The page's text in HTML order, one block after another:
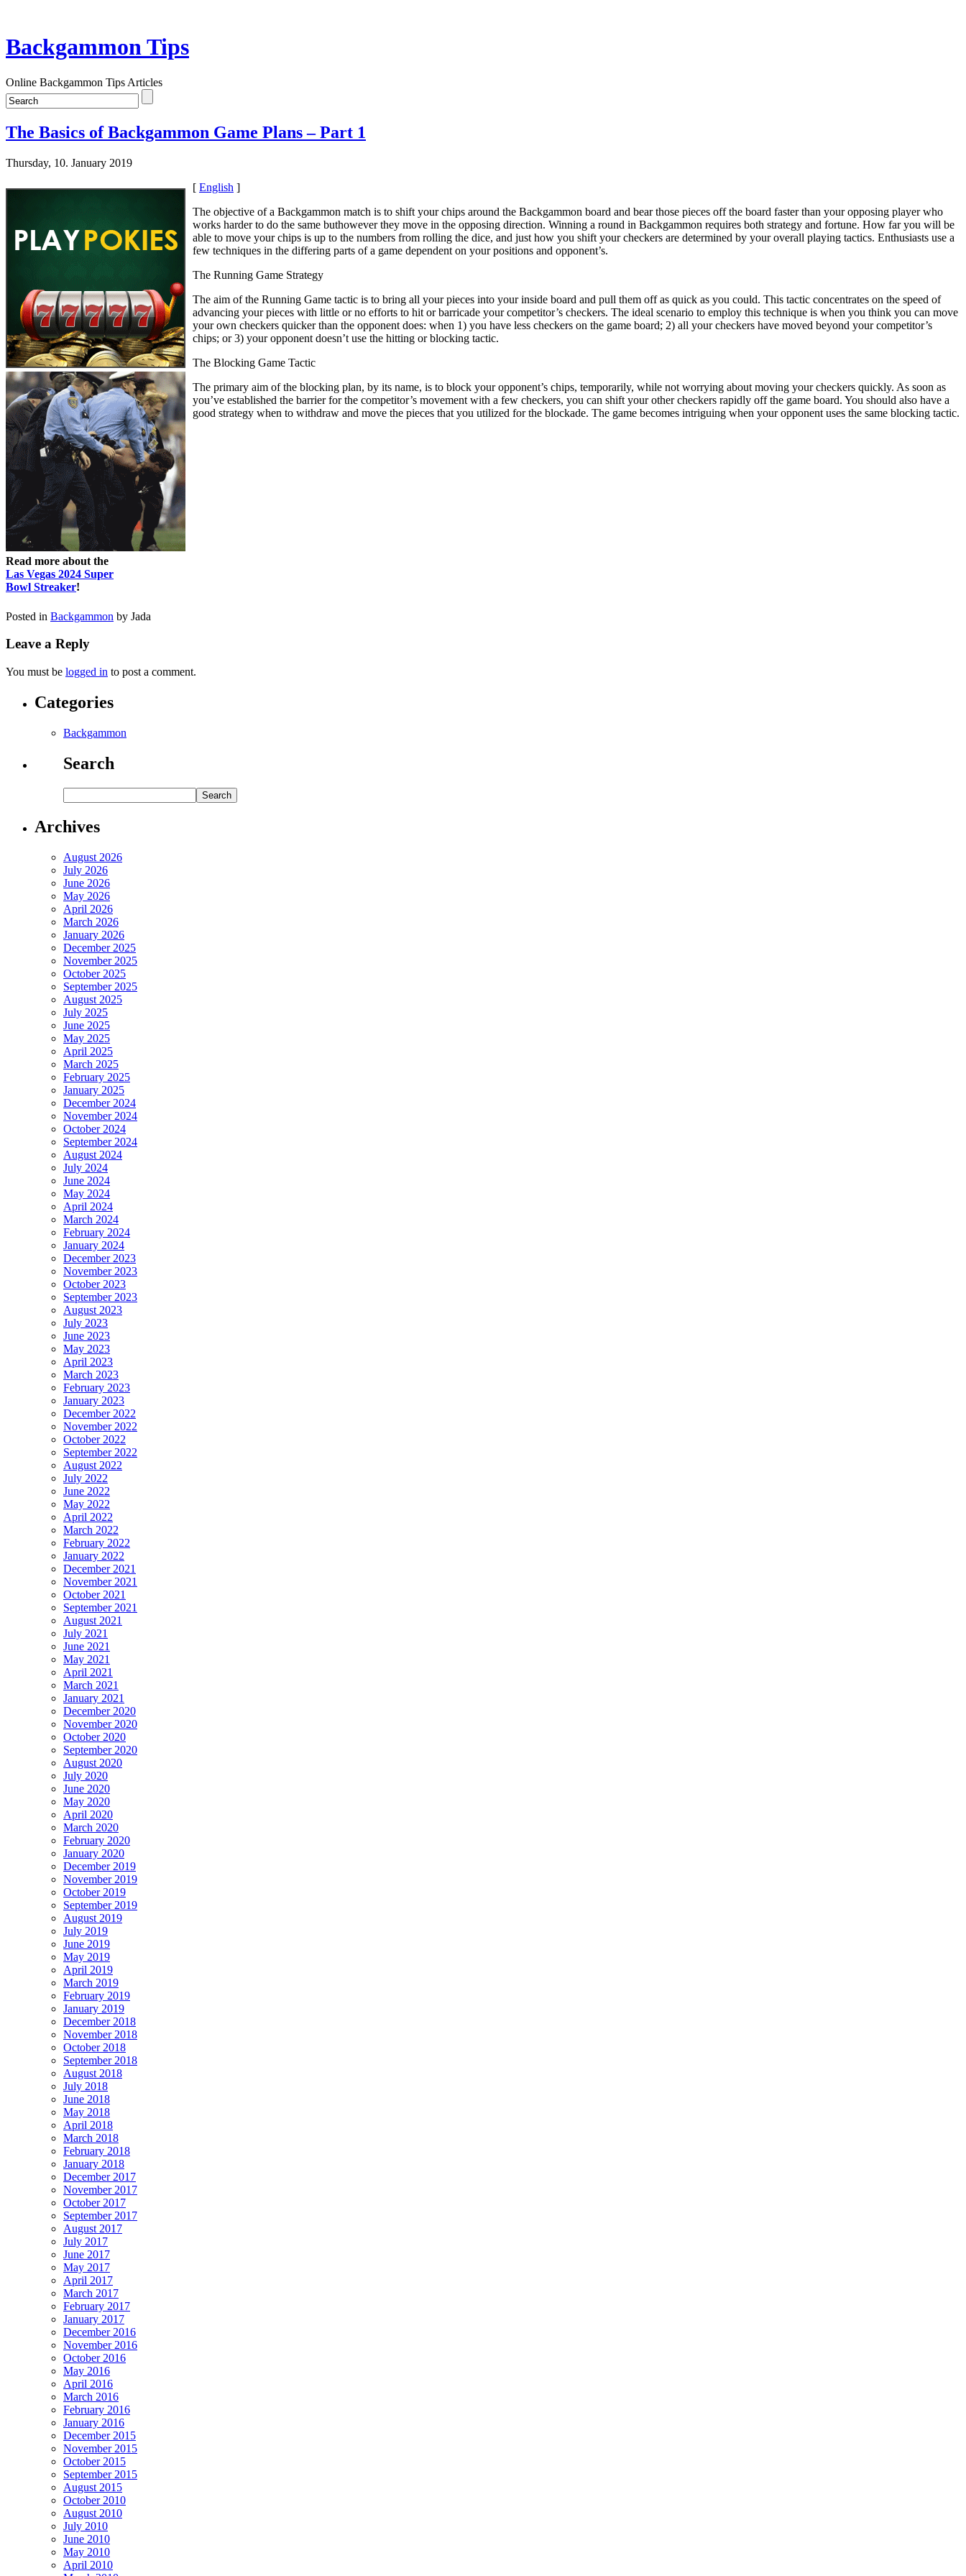
Backgammon Tips
Online Backgammon Tips Articles
The Basics of Backgammon Game Plans – Part 1
Thursday, 10. January 2019
Read more about the
Las Vegas 2024 Super
Bowl Streaker!
[ English ]
The objective of a Backgammon match is to shift your chips around the Backgammon board and bear those pieces off the board faster than your opposing player who
works harder to do the same buthowever they move in the opposing direction. Winning a round in Backgammon requires both strategy and fortune. How far you will be
able to move your chips is up to the numbers from rolling the dice, and just how you shift your checkers are determined by your overall playing tactics. Enthusiasts use a
few techniques in the differing parts of a game dependent on your positions and opponent’s.
The Running Game Strategy
The aim of the Running Game tactic is to bring all your pieces into your inside board and pull them off as quick as you could. This tactic concentrates on the speed of
advancing your pieces with little or no efforts to hit or barricade your competitor’s checkers. The ideal scenario to employ this technique is when you think you can move
your own checkers quicker than the opponent does: when 1) you have less checkers on the game board; 2) all your checkers have moved beyond your competitor’s
chips; or 3) your opponent doesn’t use the hitting or blocking tactic.
The Blocking Game Tactic
The primary aim of the blocking plan, by its name, is to block your opponent’s chips, temporarily, while not worrying about moving your checkers quickly. As soon as
you’ve established the barrier for the competitor’s movement with a few checkers, you can shift your other checkers rapidly off the game board. You should also have a
good strategy when to withdraw and move the pieces that you utilized for the blockade. The game becomes intriguing when your opponent uses the same blocking tactic.
Posted in Backgammon by Jada
Leave a Reply
You must be logged in to post a comment.
Categories
Backgammon
Search
Archives
August 2026
July 2026
June 2026
May 2026
April 2026
March 2026
January 2026
December 2025
November 2025
October 2025
September 2025
August 2025
July 2025
June 2025
May 2025
April 2025
March 2025
February 2025
January 2025
December 2024
November 2024
October 2024
September 2024
August 2024
July 2024
June 2024
May 2024
April 2024
March 2024
February 2024
January 2024
December 2023
November 2023
October 2023
September 2023
August 2023
July 2023
June 2023
May 2023
April 2023
March 2023
February 2023
January 2023
December 2022
November 2022
October 2022
September 2022
August 2022
July 2022
June 2022
May 2022
April 2022
March 2022
February 2022
January 2022
December 2021
November 2021
October 2021
September 2021
August 2021
July 2021
June 2021
May 2021
April 2021
March 2021
January 2021
December 2020
November 2020
October 2020
September 2020
August 2020
July 2020
June 2020
May 2020
April 2020
March 2020
February 2020
January 2020
December 2019
November 2019
October 2019
September 2019
August 2019
July 2019
June 2019
May 2019
April 2019
March 2019
February 2019
January 2019
December 2018
November 2018
October 2018
September 2018
August 2018
July 2018
June 2018
May 2018
April 2018
March 2018
February 2018
January 2018
December 2017
November 2017
October 2017
September 2017
August 2017
July 2017
June 2017
May 2017
April 2017
March 2017
February 2017
January 2017
December 2016
November 2016
October 2016
May 2016
April 2016
March 2016
February 2016
January 2016
December 2015
November 2015
October 2015
September 2015
August 2015
October 2010
August 2010
July 2010
June 2010
May 2010
April 2010